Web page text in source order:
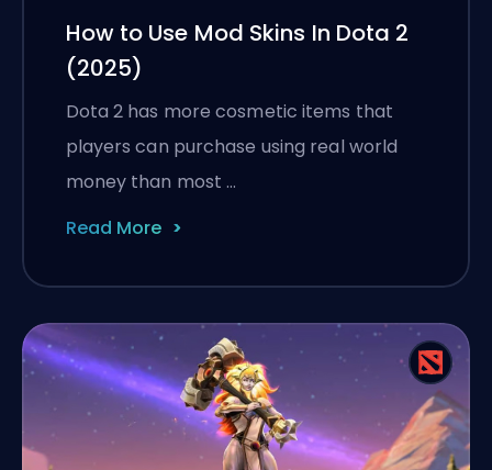
How to Use Mod Skins In Dota 2
(2025)
Dota 2 has more cosmetic items that
players can purchase using real world
money than most …
Read More